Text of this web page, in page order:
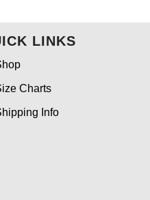
LINKS
Charts
Info